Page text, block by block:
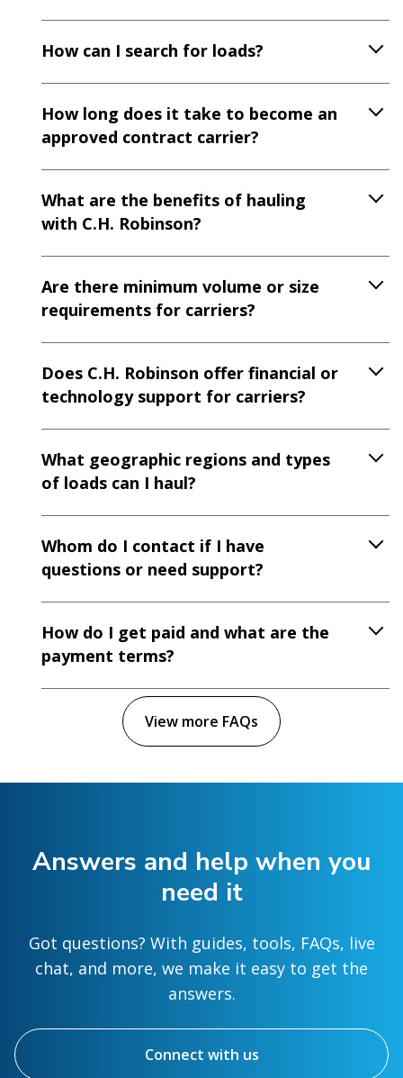
How can I search for loads?
How long does it take to become an
approved contract carrier?
What are the benefits of hauling
with C.H. Robinson?
Are there minimum volume or size
requirements for carriers?
Does C.H. Robinson offer financial or
technology support for carriers?
What geographic regions and types
of loads can I haul?
Whom do I contact if I have
questions or need support?
How do I get paid and what are the
payment terms?
View more FAQs
Answers and help when you
need it
Got questions? With guides, tools, FAQs, live
chat, and more, we make it easy to get the
answers.
Connect with us